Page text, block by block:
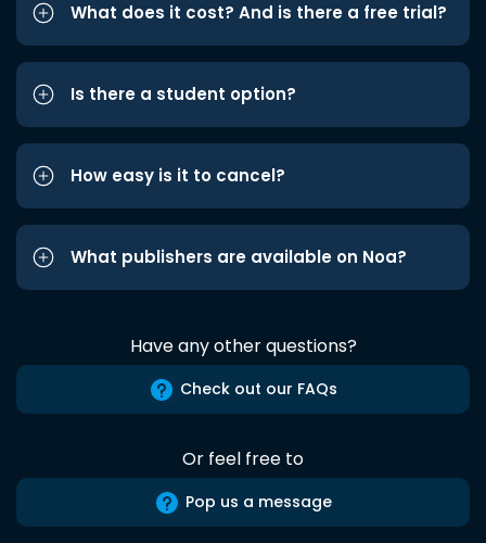
What does it cost? And is there a free trial?
Is there a student option?
How easy is it to cancel?
What publishers are available on Noa?
Have any other questions?
Check out our FAQs
Or feel free to
Pop us a message